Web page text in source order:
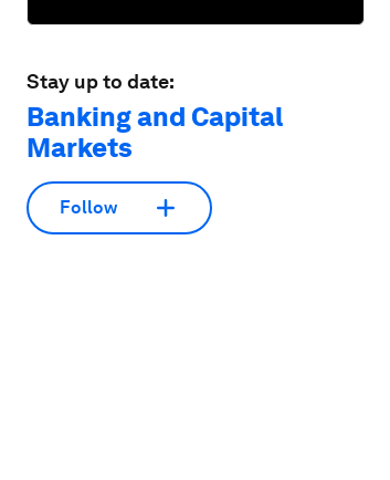
Stay up to date:
Banking and Capital
Markets
Follow